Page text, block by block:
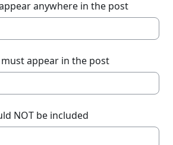
anywhere in the post
appear in the post
NOT be included